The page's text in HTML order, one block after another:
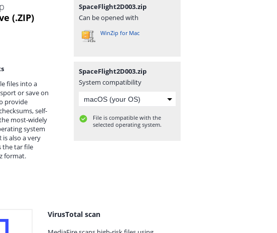
(.ZIP)
files into a
or save on
provide
self-
most-widely
system
is also a very
the tar file
format.
SpaceFlight2D003.zip
Can be opened with
WinZip for Mac
SpaceFlight2D003.zip
System compatibility
File is compatible with the
selected operating system.
VirusTotal scan